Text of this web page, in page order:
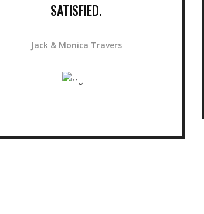
SATISFIED.
Jack & Monica Travers